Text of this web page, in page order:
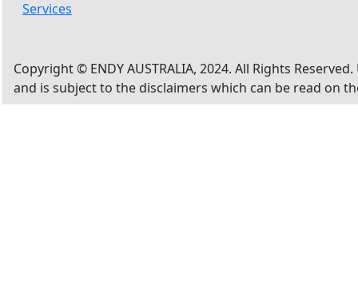
Services
Copyright © ENDY AUSTRALIA, 2024. All Rights
and is subject to the disclaimers which can be read on